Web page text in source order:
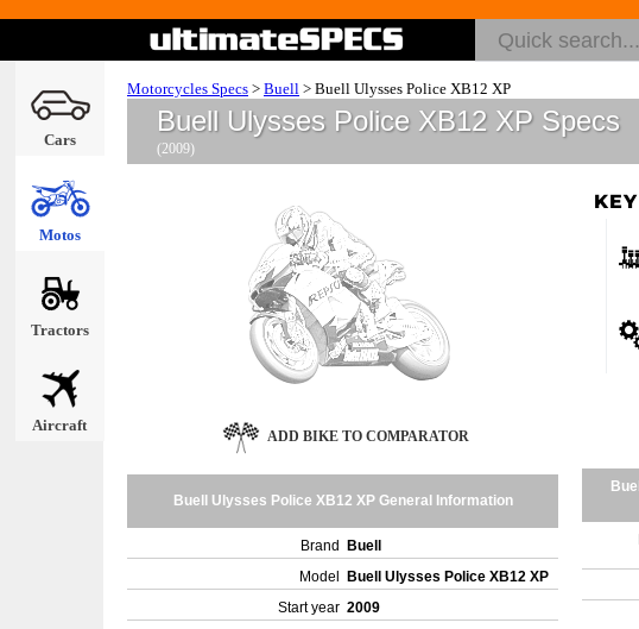
Cars
Motos
Tractors
Aircraft
Motorcycles Specs > Buell > Buell Ulysses Police XB12 XP
Buell Ulysses Police XB12 XP Specs
(2009)
ADD BIKE TO COMPARATOR
Buell Ulysses Police XB12 XP General Information
Brand
Buell
Model
Buell Ulysses Police XB12 XP
Start year 2009